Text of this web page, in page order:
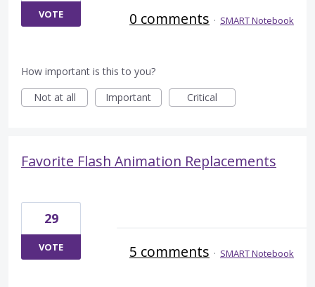
VOTE 0 comments · SMART Notebook
How important is this to you?
Not at all
Important Critical
Favorite Flash Animation Replacements
29
VOTE 5 comments · SMART Notebook